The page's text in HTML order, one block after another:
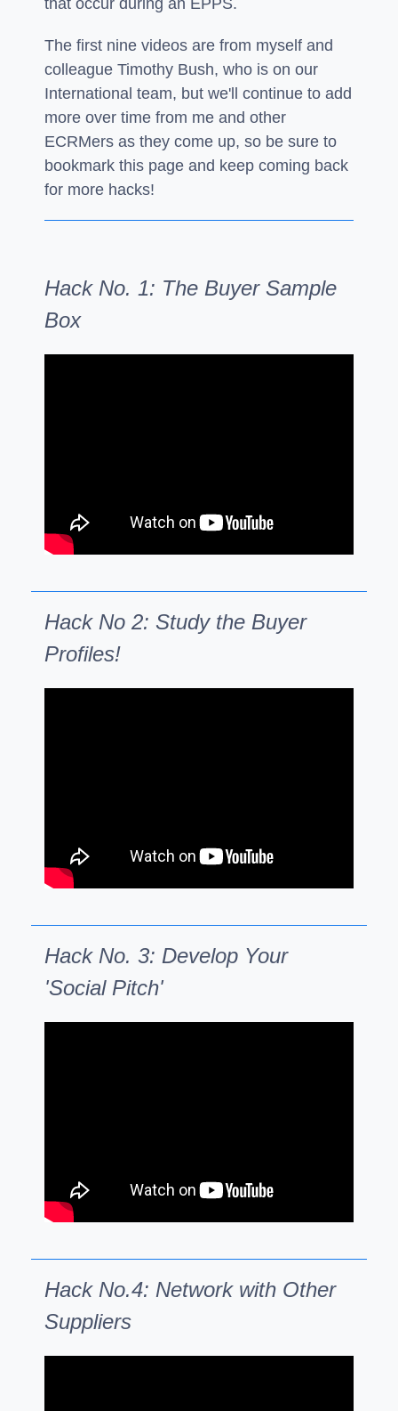
The first nine videos are from myself and
colleague Timothy Bush, who is on our
International team, but we'll continue to add
more over time from me and other
ECRMers as they come up, so be sure to
bookmark this page and keep coming back
for more hacks!
Hack No. 1: The Buyer Sample
Box
Hack No 2: Study the Buyer
Profiles!
Hack No. 3: Develop Your
'Social Pitch'
Hack No.4: Network with Other
Suppliers